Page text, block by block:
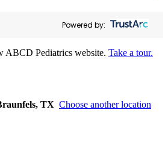
Powered by:
ABCD Pediatrics website. Take a tour.
TX Choose another location